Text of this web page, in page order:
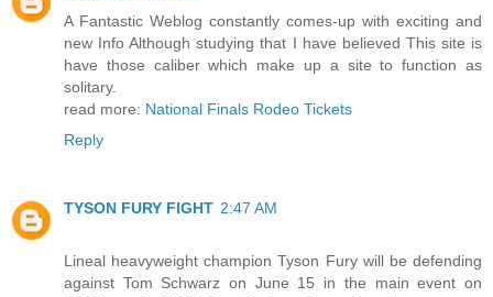
A Fantastic Weblog constantly comes-up with exciting and
new Info Although studying that I have believed This site is
have those caliber which make up a site to function as
solitary.
read more: National Finals Rodeo Tickets
Reply
TYSON FURY FIGHT 2:47 AM
Lineal heavyweight champion Tyson Fury will be defending
against Tom Schwarz on June 15 in the main event on